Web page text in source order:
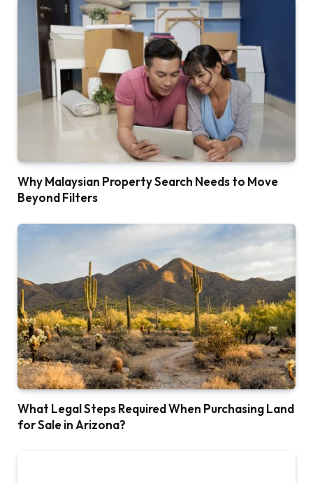
Why Malaysian Property Search Needs to Move
Beyond Filters
What Legal Steps Required When Purchasing Land
for Sale in Arizona?